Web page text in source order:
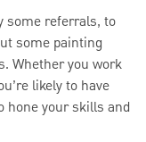
some referrals, to
some painting
Whether you work
likely to have
hone your skills and